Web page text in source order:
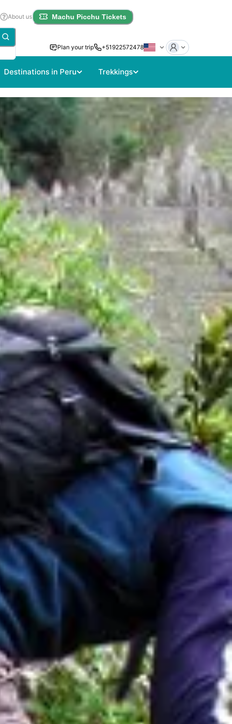
About us Machu Picchu Tickets
Plan your trip +51922572478
Destinations in Peru Trekkings